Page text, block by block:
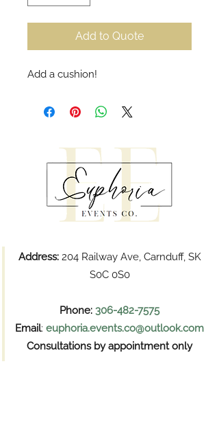
Add to Quote
Add a cushion!
Address:204 Railway Ave, Carnduff, SK
S0C 0S0
Phone: 306-482-7575
Email: euphoria.events.co@outlook.com
Consultations by appointment only